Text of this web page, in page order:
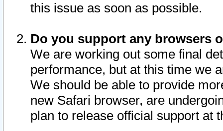
this issue as soon as possible.
Do you support any browsers
We are working out some final
performance, but at this time we
We should be able to provide
new Safari browser, are
plan to release official support at